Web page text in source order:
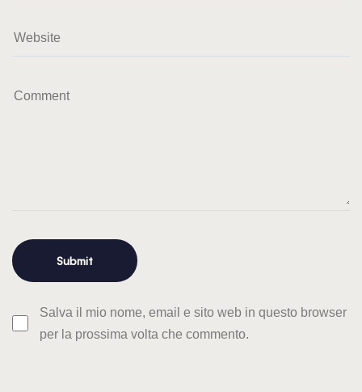
Salva il mio nome, email e sito web in questo browser
per la prossima volta che commento.